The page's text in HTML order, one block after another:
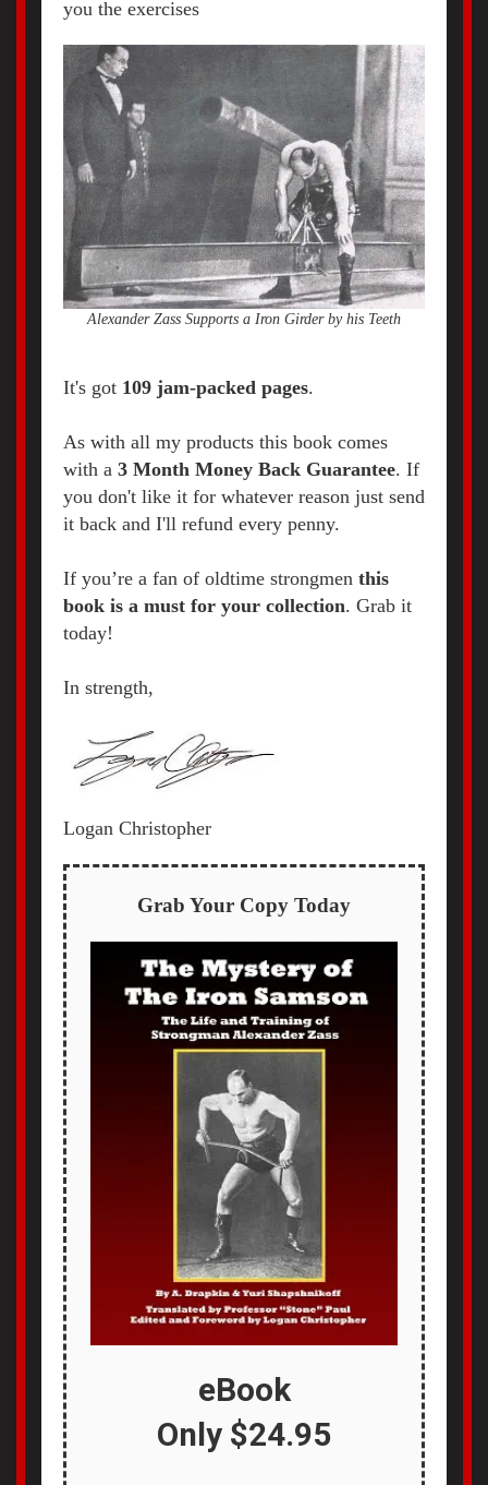
you the exercises
Alexander Zass Supports a Iron Girder by his Teeth
It's got 109 jam-packed pages.
As with all my products this book comes
with a 3 Month Money Back Guarantee. If
you don't like it for whatever reason just send
it back and I'll refund every penny.
If you’re a fan of oldtime strongmen this
book is a must for your collection. Grab it
today!
In strength,
Logan Christopher
Grab Your Copy Today
eBook
Only $24.95